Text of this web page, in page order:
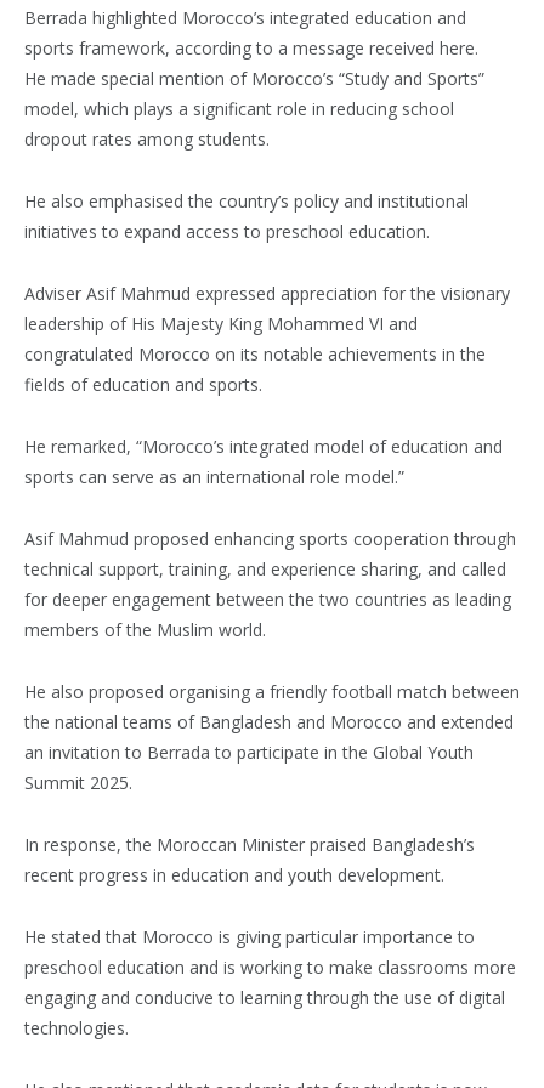
Berrada highlighted Morocco’s integrated education and
sports framework, according to a message received here.
He made special mention of Morocco’s “Study and Sports”
model, which plays a significant role in reducing school
dropout rates among students.
He also emphasised the country’s policy and institutional
initiatives to expand access to preschool education.
Adviser Asif Mahmud expressed appreciation for the visionary
leadership of His Majesty King Mohammed VI and
congratulated Morocco on its notable achievements in the
fields of education and sports.
He remarked, “Morocco’s integrated model of education and
sports can serve as an international role model.”
Asif Mahmud proposed enhancing sports cooperation through
technical support, training, and experience sharing, and called
for deeper engagement between the two countries as leading
members of the Muslim world.
He also proposed organising a friendly football match between
the national teams of Bangladesh and Morocco and extended
an invitation to Berrada to participate in the Global Youth
Summit 2025.
In response, the Moroccan Minister praised Bangladesh’s
recent progress in education and youth development.
He stated that Morocco is giving particular importance to
preschool education and is working to make classrooms more
engaging and conducive to learning through the use of digital
technologies.